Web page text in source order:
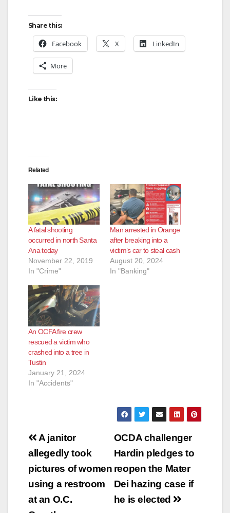
Share this:
Facebook X LinkedIn
More
Like this:
Related
A fatal shooting
occurred in north Santa
Ana today
November 22, 2019
In "Crime"
Man arrested in Orange
after breaking into a
victim’s car to steal cash
August 20, 2024
In "Banking"
An OCFA fire crew
rescued a victim who
crashed into a tree in
Tustin
January 21, 2024
In "Accidents"
Post
navigation
OCDA challenger
Hardin pledges to
reopen the Mater
Dei hazing case if
he is elected
A janitor
allegedly took
pictures of women
using a restroom
at an O.C.